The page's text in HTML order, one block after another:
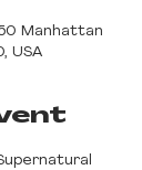
Manhattan
USA